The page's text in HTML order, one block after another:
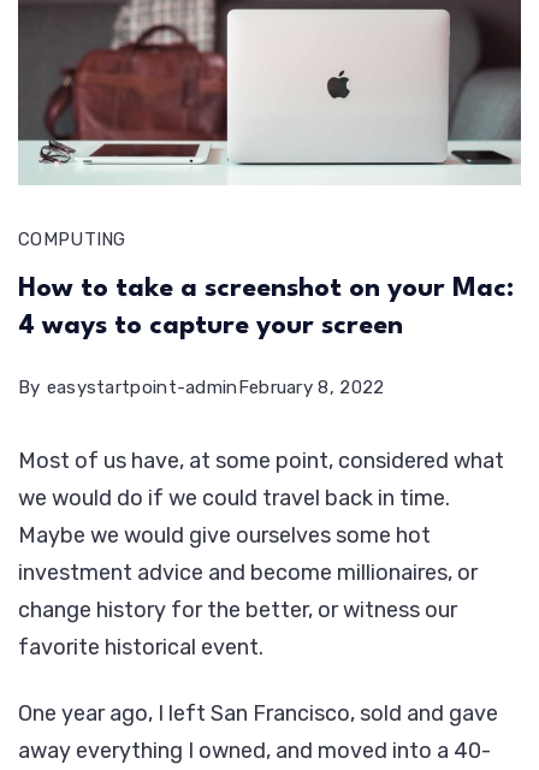
COMPUTING
How to take a screenshot on your Mac:
4 ways to capture your screen
By easystartpoint-admin February 8, 2022
Most of us have, at some point, considered what
we would do if we could travel back in time.
Maybe we would give ourselves some hot
investment advice and become millionaires, or
change history for the better, or witness our
favorite historical event.
One year ago, I left San Francisco, sold and gave
away everything I owned, and moved into a 40-